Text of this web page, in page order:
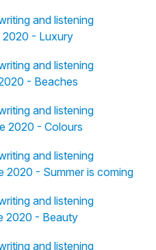
and listening
2020 - Luxury
and listening
- Beaches
and listening
2020 - Colours
and listening
2020 - Summer is coming
and listening
2020 - Beauty
and listening